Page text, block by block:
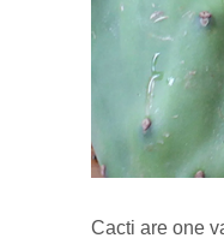
Cacti are one